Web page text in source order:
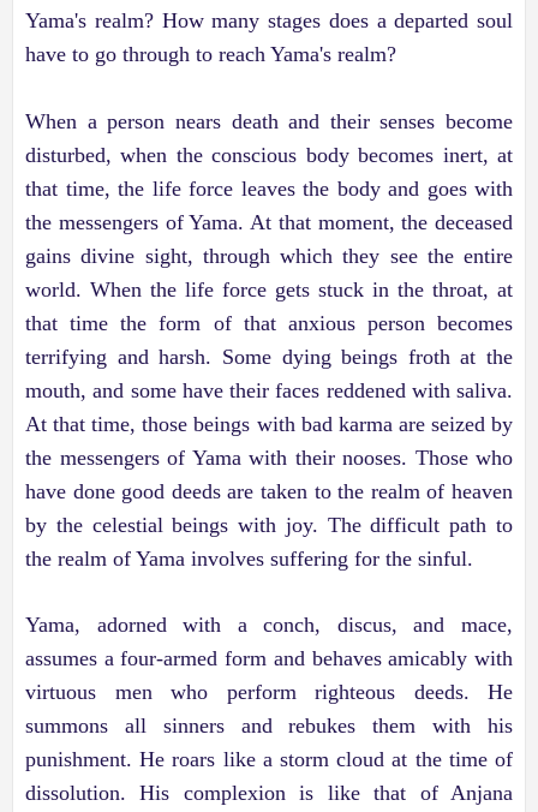
Yama's realm? How many stages does a departed soul
have to go through to reach Yama's realm?
When a person nears death and their senses become
disturbed, when the conscious body becomes inert, at
that time, the life force leaves the body and goes with
the messengers of Yama. At that moment, the deceased
gains divine sight, through which they see the entire
world. When the life force gets stuck in the throat, at
that time the form of that anxious person becomes
terrifying and harsh. Some dying beings froth at the
mouth, and some have their faces reddened with saliva.
At that time, those beings with bad karma are seized by
the messengers of Yama with their nooses. Those who
have done good deeds are taken to the realm of heaven
by the celestial beings with joy. The difficult path to
the realm of Yama involves suffering for the sinful.
Yama, adorned with a conch, discus, and mace,
assumes a four-armed form and behaves amicably with
virtuous men who perform righteous deeds. He
summons all sinners and rebukes them with his
punishment. He roars like a storm cloud at the time of
dissolution. His complexion is like that of Anjana